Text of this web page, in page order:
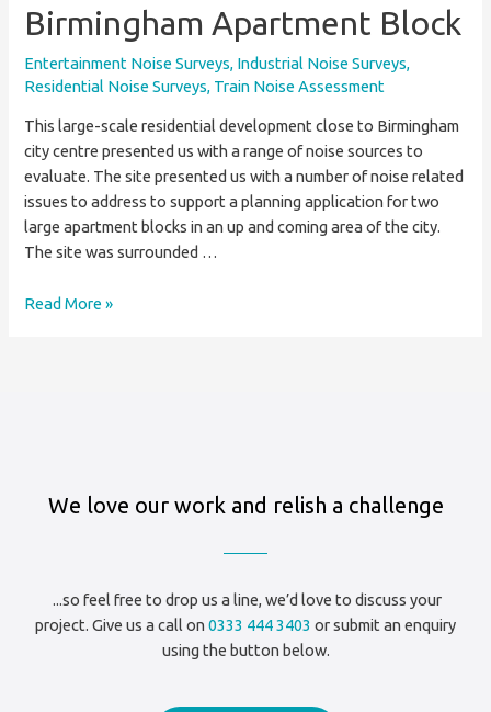
Birmingham Apartment Block
Entertainment Noise Surveys, Industrial Noise Surveys,
Residential Noise Surveys, Train Noise Assessment
This large-scale residential development close to Birmingham
city centre presented us with a range of noise sources to
evaluate. The site presented us with a number of noise related
issues to address to support a planning application for two
large apartment blocks in an up and coming area of the city.
The site was surrounded …
Residential
Read More »
We love our work and relish a challenge
...so feel free to drop us a line, we’d love to discuss your
project. Give us a call on 0333 444 3403 or submit an enquiry
using the button below.